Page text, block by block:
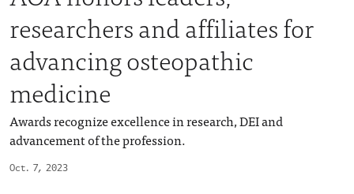
Oct. 7, 2023
researchers and affiliates for
advancing osteopathic
medicine
Awards recognize excellence in research, DEI and
advancement of the profession.